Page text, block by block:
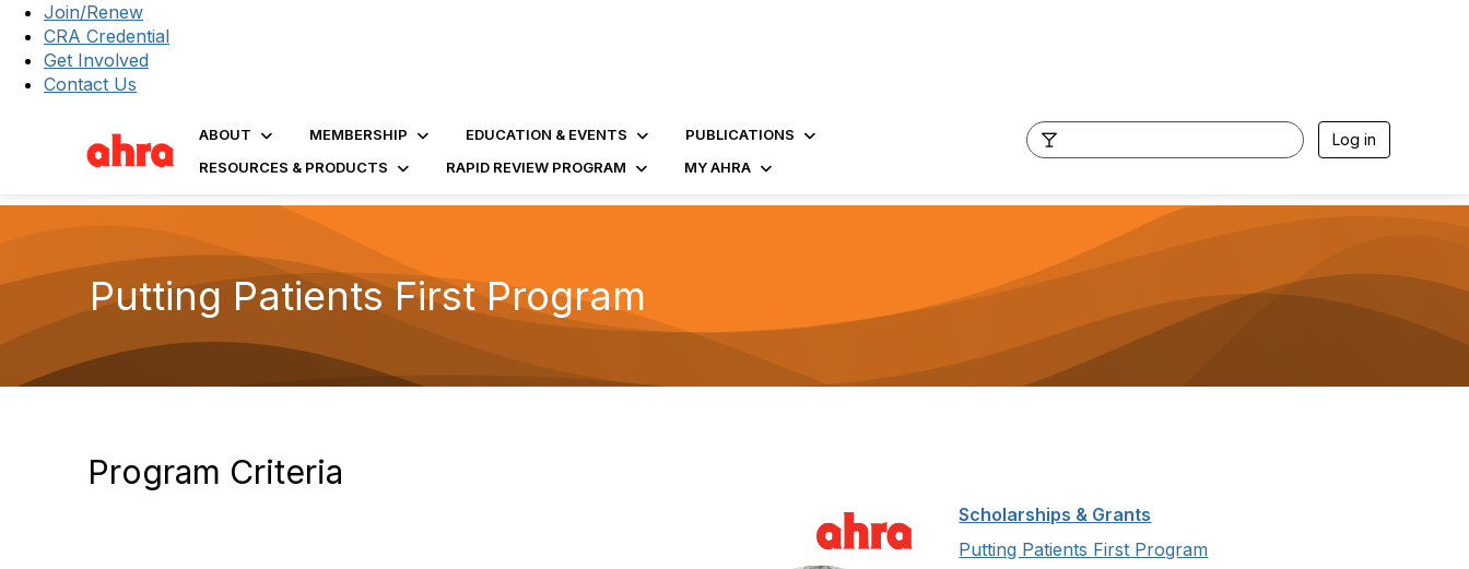
Join/Renew
CRA Credential
Get Involved
Contact Us
ABOUT MEMBERSHIP EDUCATION & EVENTS
PUBLICATIONS
RESOURCES & PRODUCTS
RAPID REVIEW PROGRAM MY AHRA
Log in
Putting Patients First Program
Program Criteria
Scholarships & Grants
Putting Patients First Program